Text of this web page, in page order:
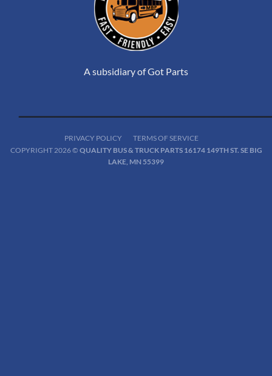
A subsidiary of Got Parts
PRIVACY POLICY
TERMS OF SERVICE
COPYRIGHT 2026 © QUALITY BUS & TRUCK PARTS 16174 149TH ST. SE BIG
LAKE, MN 55399